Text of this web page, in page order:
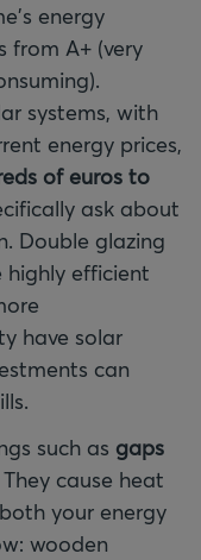
energy
from A+ (very
systems, with
energy prices,
of euros to
ask about
Double glazing
highly efficient
have solar
can
such as gaps
They cause heat
your energy
wooden